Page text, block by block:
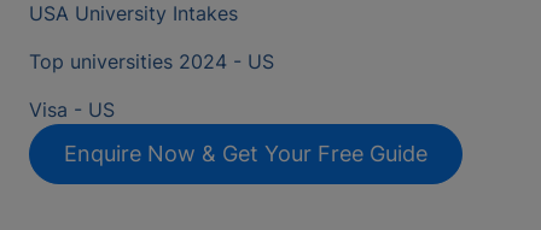
USA University Intakes
Top universities 2024 - US
Visa - US
Enquire Now & Get Your Free Guide